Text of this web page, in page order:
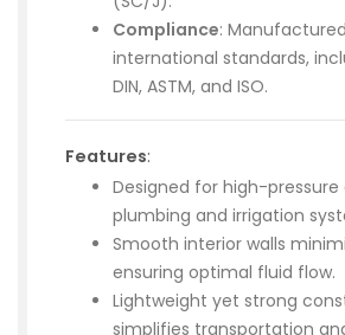
Compliance:
international standards,
DIN, ASTM, and ISO.
Features:
Designed for high-
plumbing and irrigation
Smooth interior walls
ensuring optimal fluid flow.
Lightweight yet strong
simplifies transportation